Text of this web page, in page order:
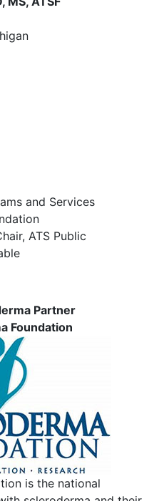
and Services
ATS Public
Partner
Foundation
is the national